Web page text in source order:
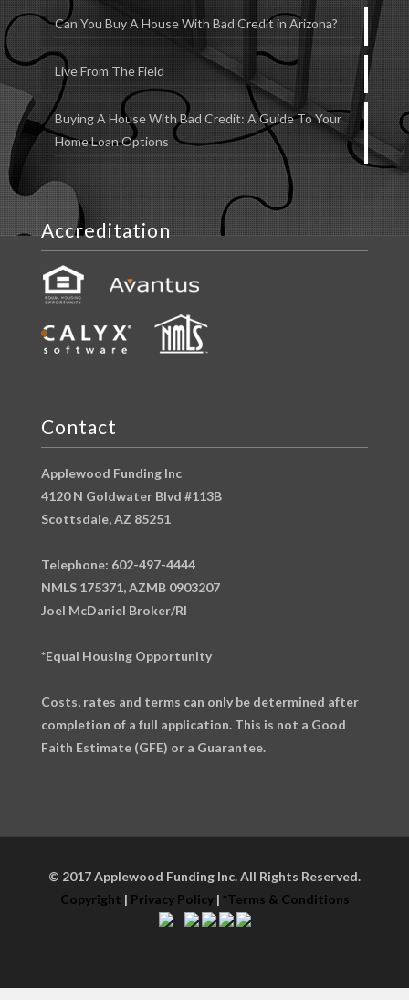
Can You Buy A House With Bad Credit in Arizona?
Live From The Field
Buying A House With Bad Credit: A Guide To Your
Home Loan Options
Accreditation
Contact
Applewood Funding Inc
4120 N Goldwater Blvd #113B
Scottsdale, AZ 85251
Telephone: 602-497-4444
NMLS 175371, AZMB 0903207
Joel McDaniel Broker/RI
*Equal Housing Opportunity
Costs, rates and terms can only be determined after
completion of a full application. This is not a Good
Faith Estimate (GFE) or a Guarantee.
© 2017 Applewood Funding Inc. All Rights Reserved.
Copyright | Privacy Policy| *Terms & Conditions